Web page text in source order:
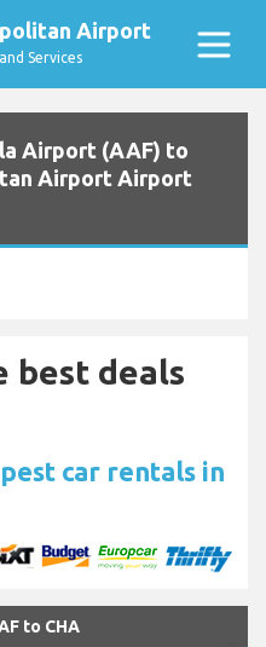
Airport
Services
Airport (AAF) to
Airport Airport
best deals
car rentals in
to CHA